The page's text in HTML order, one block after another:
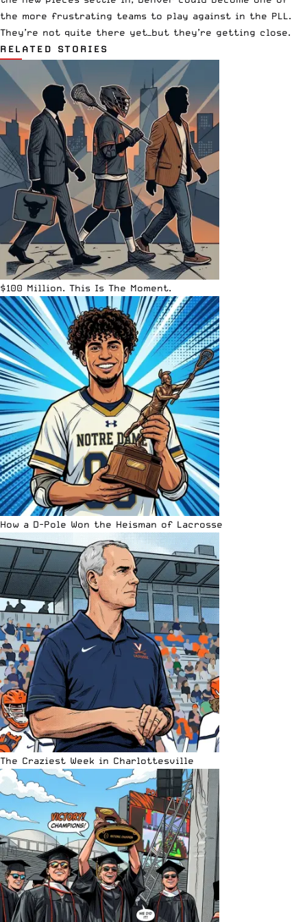
the more frustrating teams to play against in the PLL.
They’re not quite there yet—but they’re getting close.
RELATED STORIES
$100 Million. This Is The Moment.
How a D-Pole Won the Heisman of Lacrosse
The Craziest Week in Charlottesville